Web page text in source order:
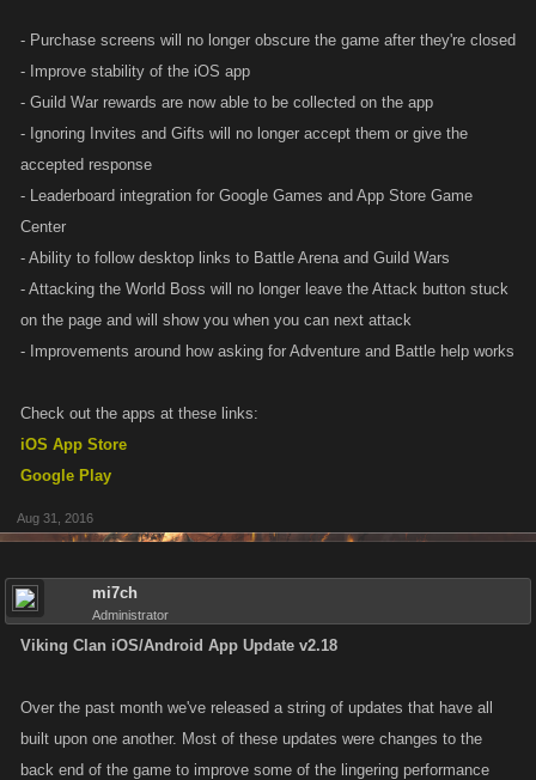
- Purchase screens will no longer obscure the game after they're closed
- Improve stability of the iOS app
- Guild War rewards are now able to be collected on the app
- Ignoring Invites and Gifts will no longer accept them or give the
accepted response
- Leaderboard integration for Google Games and App Store Game
Center
- Ability to follow desktop links to Battle Arena and Guild Wars
- Attacking the World Boss will no longer leave the Attack button stuck
on the page and will show you when you can next attack
- Improvements around how asking for Adventure and Battle help works
Check out the apps at these links:
iOS App Store
Google Play
Aug 31, 2016
mi7ch
Administrator
Viking Clan iOS/Android App Update v2.18
Over the past month we've released a string of updates that have all
built upon one another. Most of these updates were changes to the
back end of the game to improve some of the lingering performance